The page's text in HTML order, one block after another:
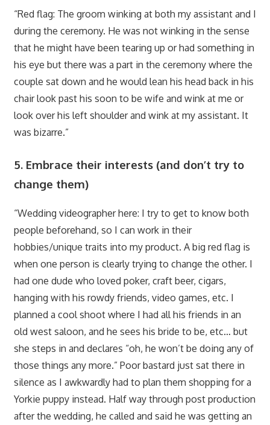
“Red flag: The groom winking at both my assistant and I
during the ceremony. He was not winking in the sense
that he might have been tearing up or had something in
his eye but there was a part in the ceremony where the
couple sat down and he would lean his head back in his
chair look past his soon to be wife and wink at me or
look over his left shoulder and wink at my assistant. It
was bizarre.”
5. Embrace their interests (and don’t try to
change them)
“Wedding videographer here: I try to get to know both
people beforehand, so I can work in their
hobbies/unique traits into my product. A big red flag is
when one person is clearly trying to change the other. I
had one dude who loved poker, craft beer, cigars,
hanging with his rowdy friends, video games, etc. I
planned a cool shoot where I had all his friends in an
old west saloon, and he sees his bride to be, etc… but
she steps in and declares “oh, he won’t be doing any of
those things any more.” Poor bastard just sat there in
silence as I awkwardly had to plan them shopping for a
Yorkie puppy instead. Half way through post production
after the wedding, he called and said he was getting an